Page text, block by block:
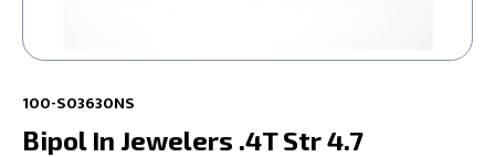
100-S03630NS
Bipol In Jewelers .4T Str 4.7